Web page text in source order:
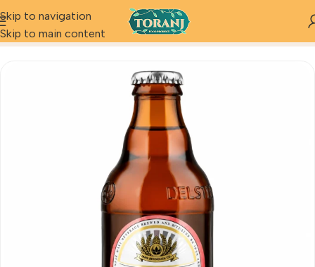
Skip to navigation
Skip to main content
Home Product Delster Peach